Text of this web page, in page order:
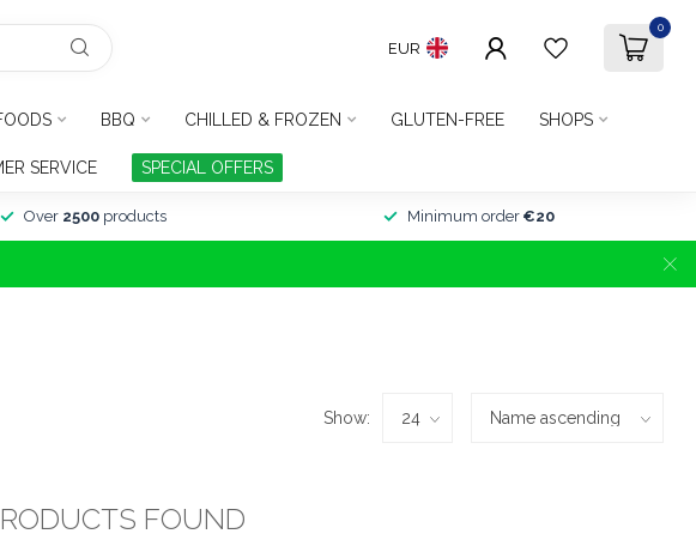
EUR
0
BBQ CHILLED & FROZEN GLUTEN-FREE SHOPS
SERVICE SPECIAL OFFERS
Over 2500products Minimum order €20
Show:
FOUND